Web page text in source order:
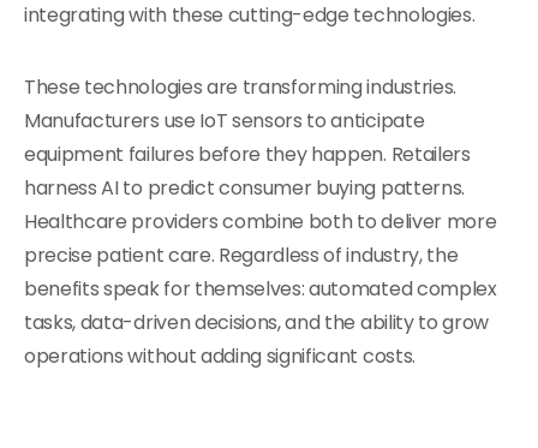
integrating with these cutting-edge technologies.
These technologies are transforming industries.
Manufacturers use IoT sensors to anticipate
equipment failures before they happen. Retailers
harness AI to predict consumer buying patterns.
Healthcare providers combine both to deliver more
precise patient care. Regardless of industry, the
benefits speak for themselves: automated complex
tasks, data-driven decisions, and the ability to grow
operations without adding significant costs.